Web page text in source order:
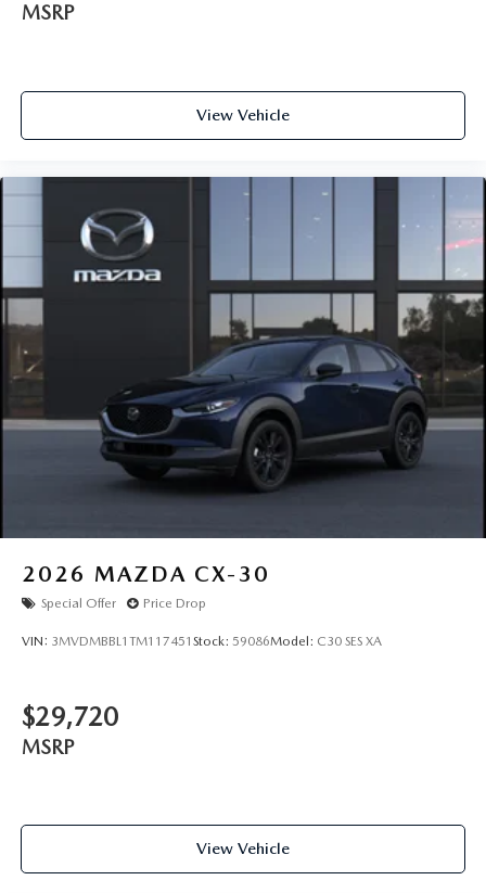
MSRP
View Vehicle
2026 MAZDA CX-30
Special Offer Price Drop
VIN: 3MVDMBBL1TM117451 Stock: 59086Model: C30 SES XA
$29,720
MSRP
View Vehicle